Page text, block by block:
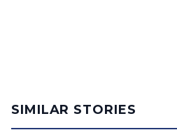
SIMILAR STORIES